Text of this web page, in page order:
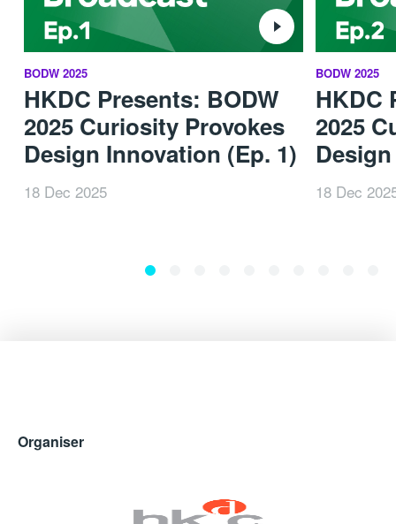
BODW 2025
HKDC Presents: BODW
2025 Curiosity Provokes
Design Innovation (Ep. 1)
18 Dec 2025
BODW 2025
HKDC
2025
18 Dec
Organiser